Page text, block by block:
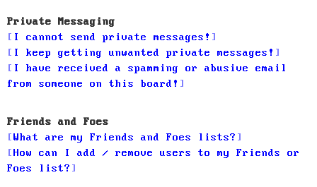
Private Messaging
I cannot send private messages!
I keep getting unwanted private messages!
I have received a spamming or abusive email
from someone on this board!
Friends and Foes
What are my Friends and Foes lists?
How can I add / remove users to my Friends or
Foes list?